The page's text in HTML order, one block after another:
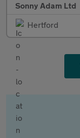
Sonny Adam Ltd
Hertford